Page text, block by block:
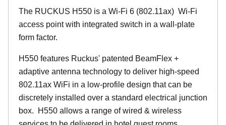
The RUCKUS H550 is a Wi-Fi 6 (802.11ax) Wi-Fi
access point with integrated switch in a wall-plate
form factor.
H550 features Ruckus' patented BeamFlex +
adaptive antenna technology to deliver high-speed
802.11ax WiFi in a low-profile design that can be
discretely installed over a standard electrical junction
box. H550 allows a range of wired & wireless